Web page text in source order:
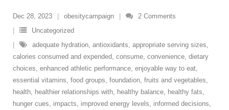
Dec 28, 2023 obesitycampaign 2 Comments
Uncategorized
adequate hydration, antioxidants, appropriate serving sizes,
calories consumed and expended, consume, convenience, dietary
choices, enhanced athletic performance, enjoyable way to eat,
essential vitamins, food groups, foundation, fruits and vegetables,
health, healthier relationships with, healthy balance, healthy fats,
hunger cues, impacts, improved energy levels, informed decisions,